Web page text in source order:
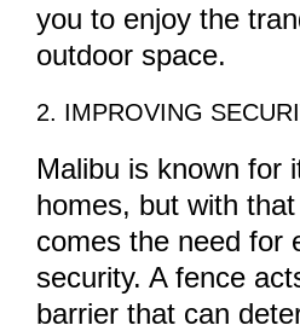
you to enjoy the
outdoor space.
2. IMPROVING
Malibu is known for
homes, but with
comes the need for
security. A fence
barrier that can